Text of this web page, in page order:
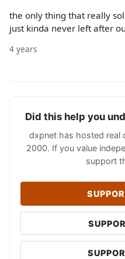
the only thing that really
just kinda never left after
4 years
Did this help you
dxpnet has hosted real
2000. If you value
support